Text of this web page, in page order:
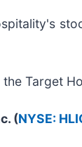
Target
(NYSE: